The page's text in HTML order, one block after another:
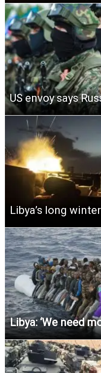
US envoy says
Libya’s long
Libya: ‘We need